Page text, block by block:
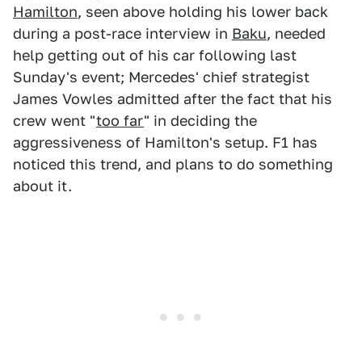
Hamilton, seen above holding his lower back
during a post-race interview in Baku, needed
help getting out of his car following last
Sunday's event; Mercedes' chief strategist
James Vowles admitted after the fact that his
crew went "too far" in deciding the
aggressiveness of Hamilton's setup. F1 has
noticed this trend, and plans to do something
about it.